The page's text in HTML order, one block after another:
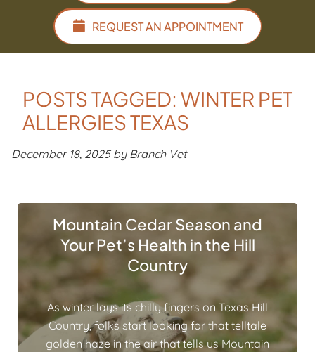
REQUEST AN APPOINTMENT
POSTS TAGGED: WINTER PET
ALLERGIES TEXAS
December 18, 2025 by Branch Vet
Mountain Cedar Season and
Your Pet’s Health in the Hill
Country
As winter lays its chilly fingers on Texas Hill
Country, folks start looking for that telltale
golden haze in the air that tells us Mountain